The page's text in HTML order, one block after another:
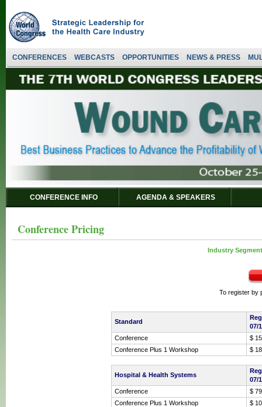
CONFERENCES WEBCASTS OPPORTUNITIES NEWS & PRESS
CONFERENCE INFO AGENDA & SPEAKERS
Conference Pricing
Industry
To register by
Standard
07/
Conference
$
Conference Plus 1 Workshop
$
Hospital & Health Systems
07/
Conference
$
Conference Plus 1 Workshop
$